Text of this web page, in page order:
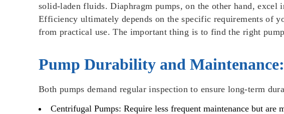
solid-laden fluids. Diaphragm pumps, on the other hand,
Efficiency ultimately depends on the specific requirements of
from practical use. The important thing is to find the right
Pump Durability and
Both pumps demand regular inspection to ensure long-term
Centrifugal Pumps: Require less frequent maintenance but are